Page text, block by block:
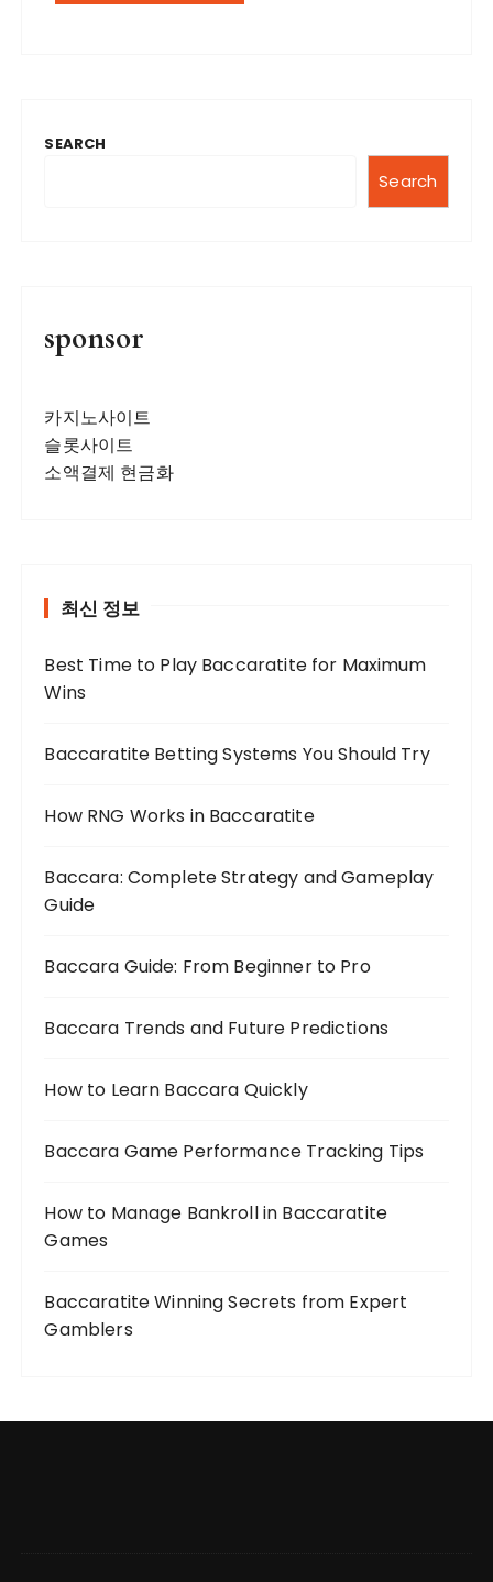
SEARCH
Search
sponsor
카지노사이트
슬롯사이트
소액결제 현금화
최신 정보
Best Time to Play Baccaratite for Maximum
Wins
Baccaratite Betting Systems You Should Try
How RNG Works in Baccaratite
Baccara: Complete Strategy and Gameplay
Guide
Baccara Guide: From Beginner to Pro
Baccara Trends and Future Predictions
How to Learn Baccara Quickly
Baccara Game Performance Tracking Tips
How to Manage Bankroll in Baccaratite
Games
Baccaratite Winning Secrets from Expert
Gamblers